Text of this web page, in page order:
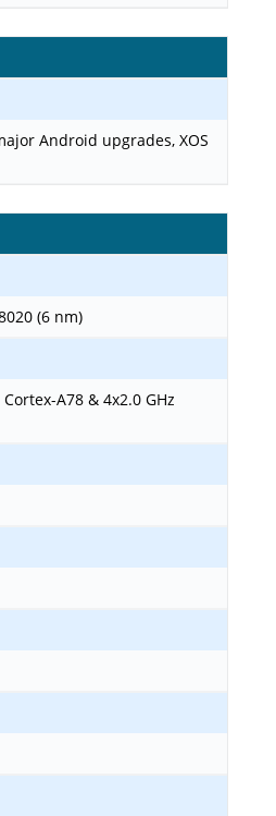
Android upgrades, XOS
(6 nm)
A78 & 4x2.0 GHz